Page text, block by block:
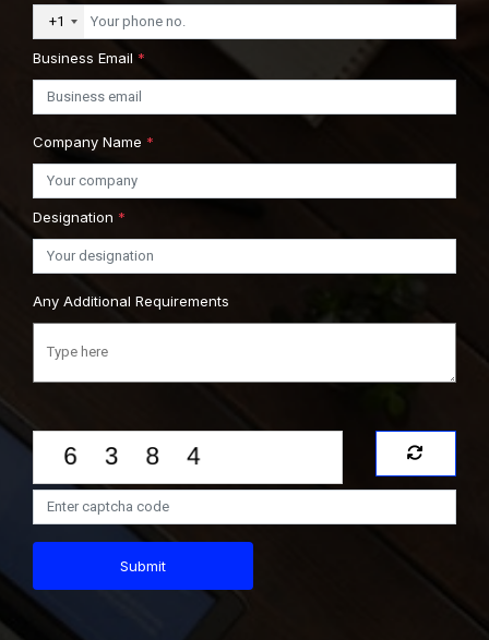
+1
Business Email *
Company Name *
Designation *
Any Additional Requirements
Submit